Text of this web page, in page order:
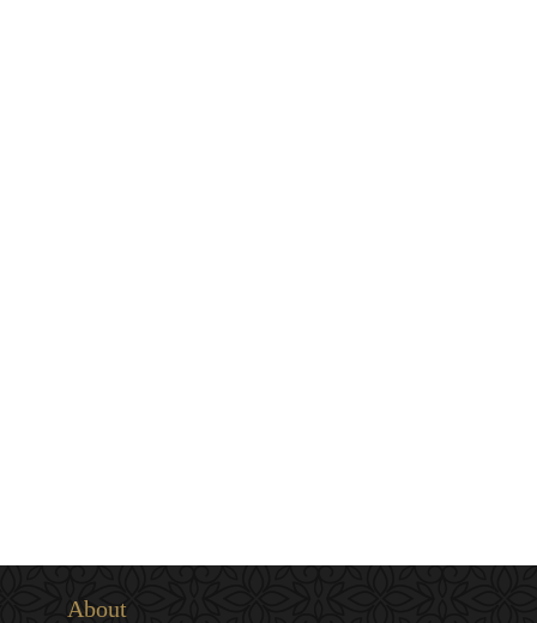
About